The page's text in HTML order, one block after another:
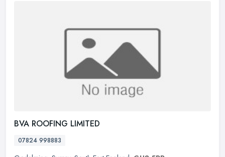
BVA ROOFING LIMITED
07824 998883